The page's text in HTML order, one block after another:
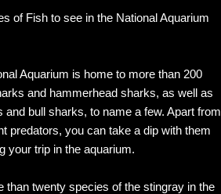
of Fish to see in the National Aquarium
Aquarium is home to more than 200
and hammerhead sharks, as well as
bull sharks, to name a few. Apart from
predators, you can take a dip with them
your trip in the aquarium.
than twenty species of the stingray in the